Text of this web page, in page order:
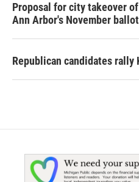
Proposal for city takeover
Ann Arbor's November ballot
Republican candidates rally